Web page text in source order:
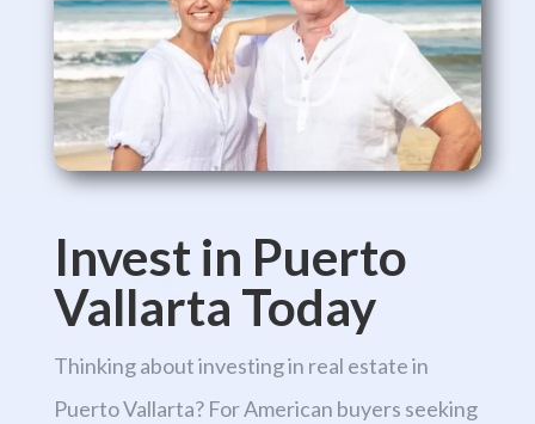
Invest in Puerto
Vallarta Today
Thinking about investing in real estate in
Puerto Vallarta? For American buyers seeking